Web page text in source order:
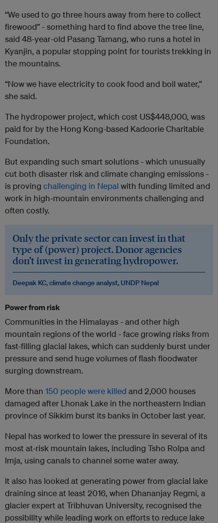
“We used to go three hours away from here to collect
firewood” - something hard to find above the tree line,
said 48-year-old Pasang Tamang, who runs a hotel in
Kyanjin, a popular stopping point for tourists trekking in
the mountains.
“Now we have electricity to cook food and boil water,”
she said.
The hydropower project, which cost US$448,000, was
paid for by the Hong Kong-based Kadoorie Charitable
Foundation.
But expanding such smart solutions - which unusually
cut both disaster risk and climate changing emissions -
is proving challenging in Nepal with funding limited and
work in high-mountain environments challenging and
often costly.
Only the private sector can invest in that
type of (power) project. Donor agencies
don’t invest in generating hydropower.
Deepak KC, climate change analyst, UNDP Nepal
Power from risk
Communities in the Himalayas - and other high
mountain regions of the world - face growing risks from
fast-filling glacial lakes, which can suddenly burst under
pressure and send huge volumes of flash floodwater
surging downstream.
More than 150 people were killed and 2,000 houses
damaged after Lhonak Lake in the northeastern Indian
province of Sikkim burst its banks in October last year.
Nepal has worked to lower the pressure in several of its
most at-risk mountain lakes, including Tsho Rolpa and
Imja, using canals to channel some water away.
It also has looked at generating power from glacial lake
draining since at least 2016, when Dhananjay Regmi, a
glacier expert at Tribhuvan University, recognised the
possibility while leading work on efforts to reduce lake